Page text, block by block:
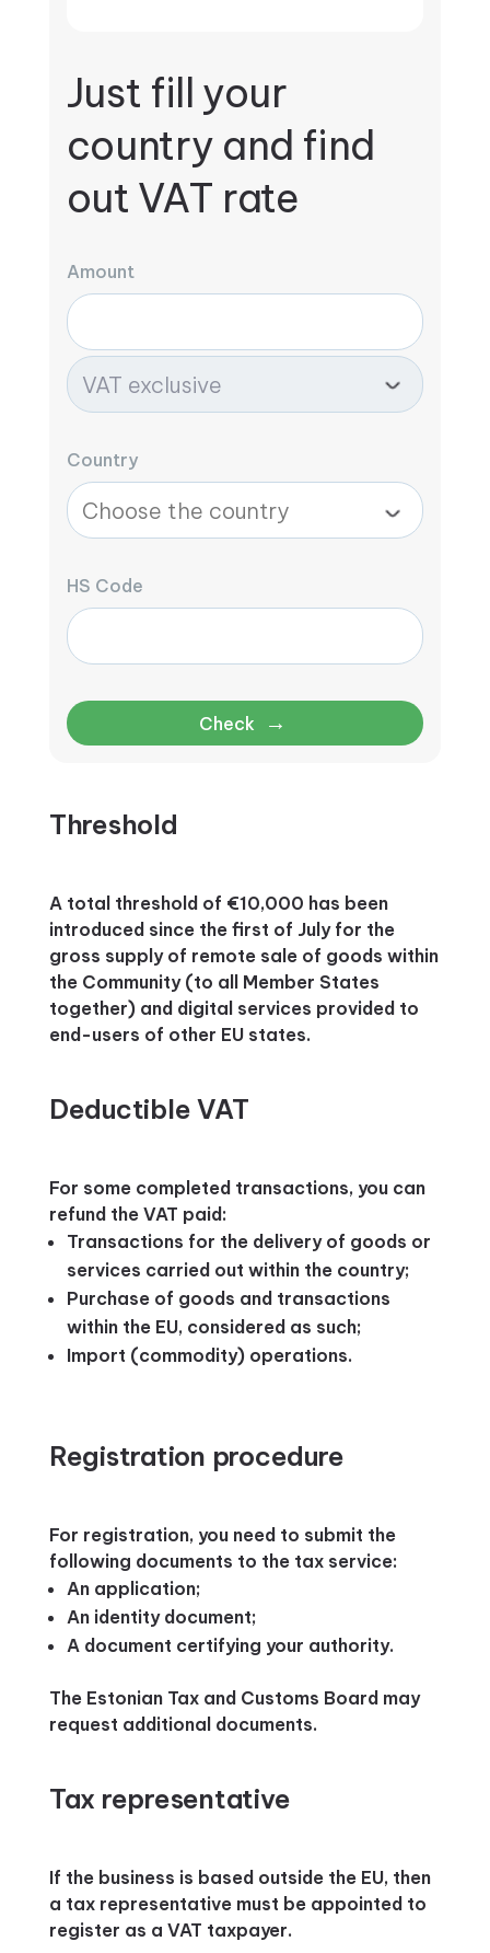
Just fill your
country and find
out VAT rate
Amount
Country
HS Code
Check →
Threshold
A total threshold of €10,000 has been
introduced since the first of July for the
gross supply of remote sale of goods within
the Community (to all Member States
together) and digital services provided to
end-users of other EU states.
Deductible VAT
For some completed transactions, you can
refund the VAT paid:
Transactions for the delivery of goods or
services carried out within the country;
Purchase of goods and transactions
within the EU, considered as such;
Import (commodity) operations.
Registration procedure
For registration, you need to submit the
following documents to the tax service:
An application;
An identity document;
A document certifying your authority.
The Estonian Tax and Customs Board may
request additional documents.
Tax representative
If the business is based outside the EU, then
a tax representative must be appointed to
register as a VAT taxpayer.